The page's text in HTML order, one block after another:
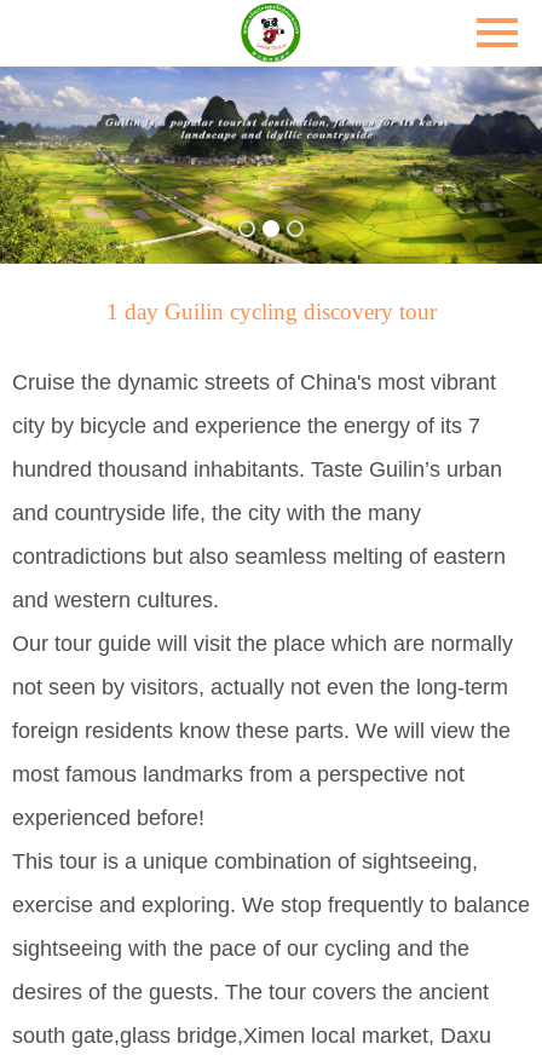
1 day Guilin cycling discovery tour
Cruise the dynamic streets of China's most vibrant
city by bicycle and experience the energy of its 7
hundred thousand inhabitants. Taste Guilin’s urban
and countryside life, the city with the many
contradictions but also seamless melting of eastern
and western cultures.
Our tour guide will visit the place which are normally
not seen by visitors, actually not even the long-term
foreign residents know these parts. We will view the
most famous landmarks from a perspective not
experienced before!
This tour is a unique combination of sightseeing,
exercise and exploring. We stop frequently to balance
sightseeing with the pace of our cycling and the
desires of the guests. The tour covers the ancient
south gate,glass bridge,Ximen local market, Daxu